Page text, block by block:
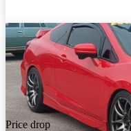
Price drop